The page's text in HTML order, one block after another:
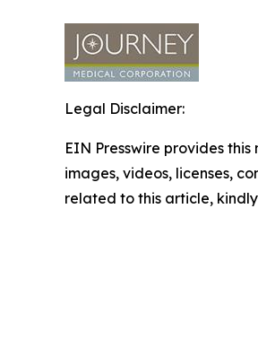
Legal Disclaimer:
EIN Presswire provides
images, videos, licenses,
related to this article,